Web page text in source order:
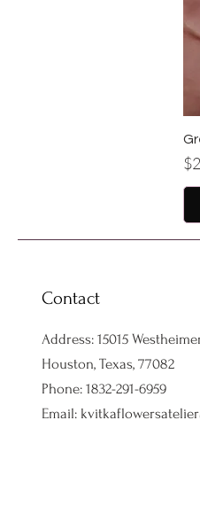
Contact
Address: 15015
Houston, Texas, 77082
Phone: 1832-291-6959
Email: